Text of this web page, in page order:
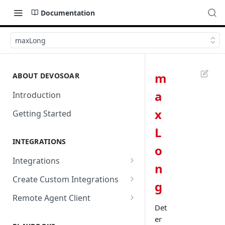
Documentation
maxLong
ABOUT DEVOSOAR
Introduction
Getting Started
INTEGRATIONS
Integrations
Abnormal Security
Absolute
Create Custom Integrations
Overview
Remote Agent Client
m
a
x
L
o
n
g
Det
er